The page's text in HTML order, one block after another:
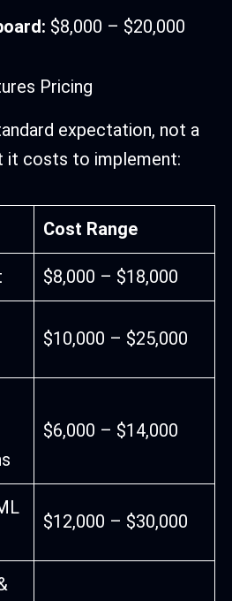
$8,000 – $20,000
Pricing
expectation, not a
it costs to implement:
Cost Range
$8,000 – $18,000
$10,000 – $25,000
$6,000 – $14,000
$12,000 – $30,000